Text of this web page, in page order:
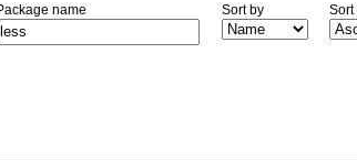
name Sort by Sort